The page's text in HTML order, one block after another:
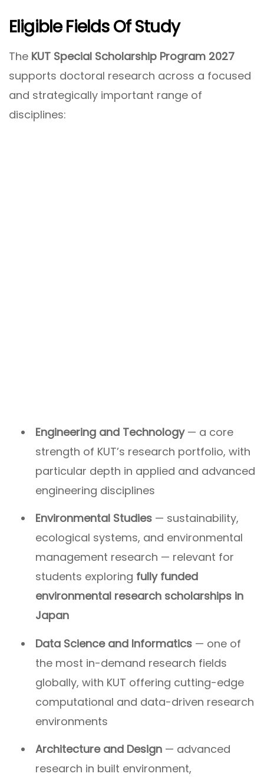
Eligible Fields Of Study
The KUT Special Scholarship Program 2027
supports doctoral research across a focused
and strategically important range of
disciplines:
Engineering and Technology— a core
strength of KUT’s research portfolio, with
particular depth in applied and advanced
engineering disciplines
Environmental Studies — sustainability,
ecological systems, and environmental
management research — relevant for
students exploring fully funded
environmental research scholarships in
Japan
Data Science and Informatics — one of
the most in-demand research fields
globally, with KUT offering cutting-edge
computational and data-driven research
environments
Architecture and Design — advanced
research in built environment,